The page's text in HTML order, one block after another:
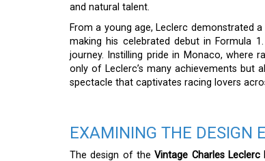
and natural talent.
From a young age, Leclerc demonstrated
making his celebrated debut in Formula
journey. Instilling pride in Monaco, where
only of Leclerc’s many achievements
spectacle that captivates racing lovers
EXAMINING THE DESIGN
The design of theVintage Charles